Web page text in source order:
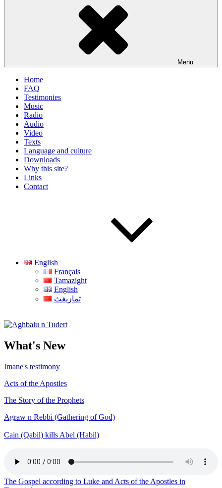
Menu
Home
FAQ
Testimonies
Music
Radio
Audio
Video
Texts
Language and culture
Downloads
Why this site?
Links
Contact
English
Français
Tamazight
English
ثمازيغث
Aghbalu n Tudert
What's New
Imane's testimony
Acts of the Apostles
The Story of the Prophets
Agraw n Rebbi (Gathering of God)
Cain (Qabil) kills Abel (Habil)
The Gospel according to Luke and Acts of the Apostles in